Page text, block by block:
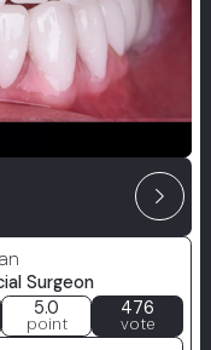
arrow_forward_ios
Surgeon
5.0
point
476
vote